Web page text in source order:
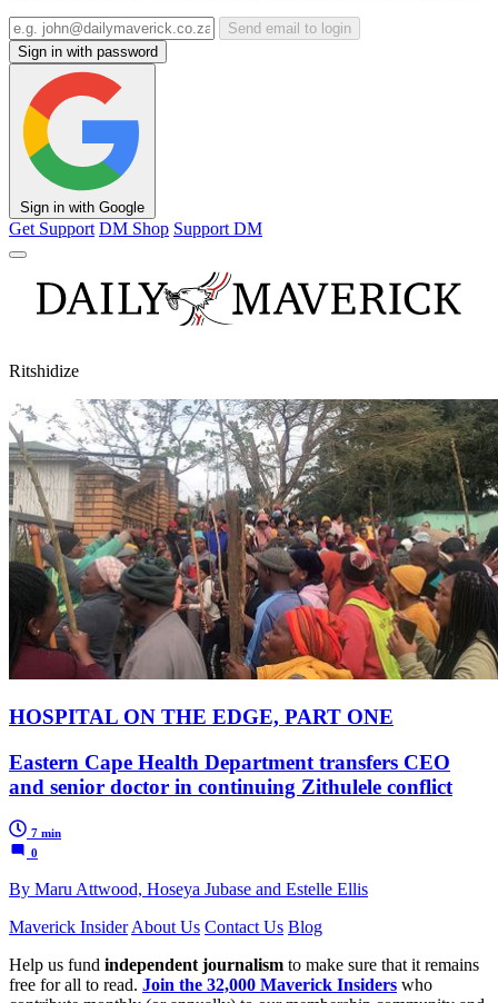
Send email to login
Sign in with password
Sign in with Google
Get Support DM Shop Support DM
Ritshidize
HOSPITAL ON THE EDGE, PART ONE
Eastern Cape Health Department transfers CEO
and senior doctor in continuing Zithulele conflict
7 min
0
By Maru Attwood, Hoseya Jubase and Estelle Ellis
Maverick InsiderAbout Us Contact Us Blog
Help us fund independent journalism to make sure that it remains
free for all to read. Join the 32,000 Maverick Insiders who